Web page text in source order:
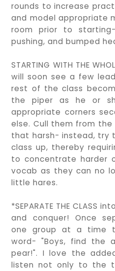
rounds to increase
and model appropriate
room prior to
pushing, and bumped
STARTING WITH THE
will soon see a few
rest of the class
the piper as he or
appropriate corners
else. Cull them from
that harsh- instead, try
class up, thereby
to concentrate harder
vocab as they can no
little hares.
*SEPARATE THE CLASS
and conquer! Once
one group at a time
word- "Boys, find the
pear!". I love the
listen not only to the